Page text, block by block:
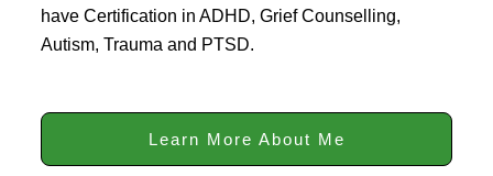
have Certification in ADHD, Grief Counselling,
Autism, Trauma and PTSD.
Learn More About Me